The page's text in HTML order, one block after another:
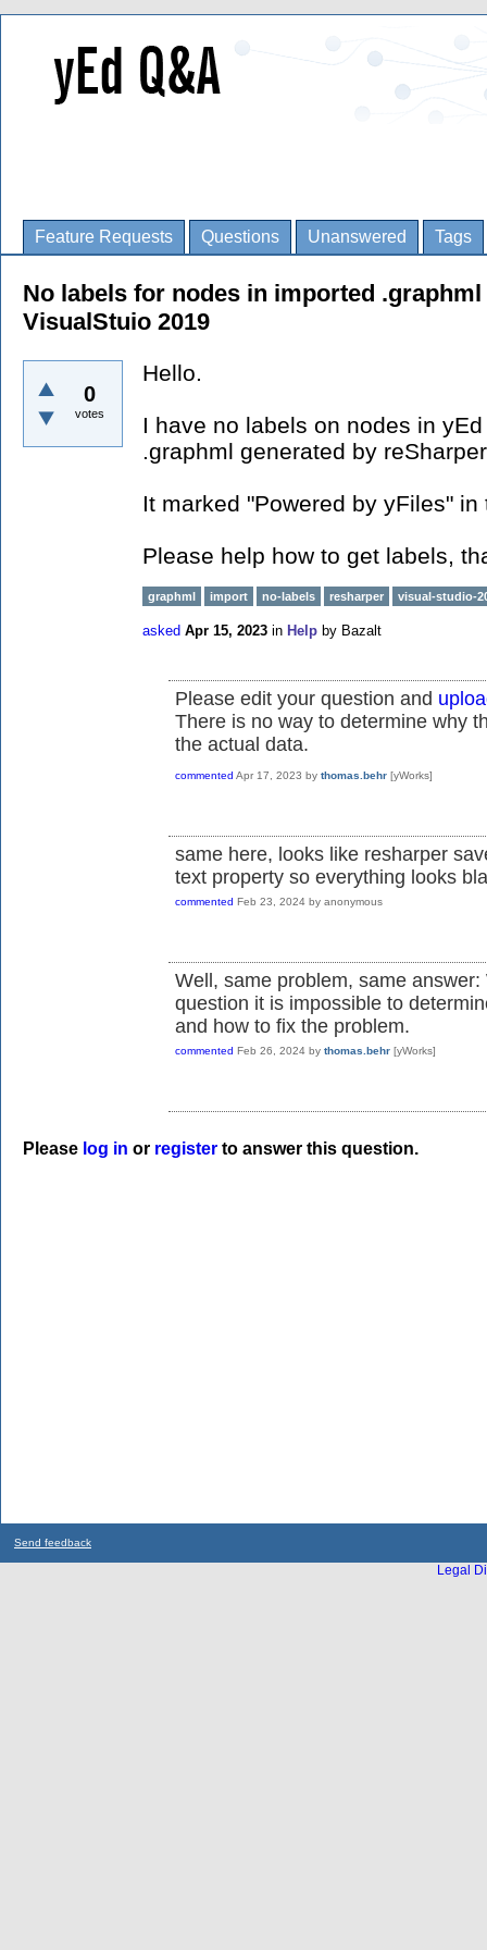
Feature Requests Questions Unanswered Tags
No labels for nodes in imported
VisualStuio 2019
0
votes
Hello.
I have no labels on nodes in
.graphml generated by
It marked "Powered by yFiles"
Please help how to get labels,
graphml import no-labels resharper visual-studio-
asked Apr 15, 2023 in Help by Bazalt
Please edit your question and
There is no way to determine why
the actual data.
commented Apr 17, 2023 by thomas.behr [yWorks]
same here, looks like resharper
text property so everything looks
commented Feb 23, 2024 by anonymous
Well, same problem, same
question it is impossible to
and how to fix the problem.
commented Feb 26, 2024 by thomas.behr [yWorks]
Please log in or register to answer this question.
Send feedback
Legal